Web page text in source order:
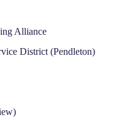
Alliance
District (Pendleton)